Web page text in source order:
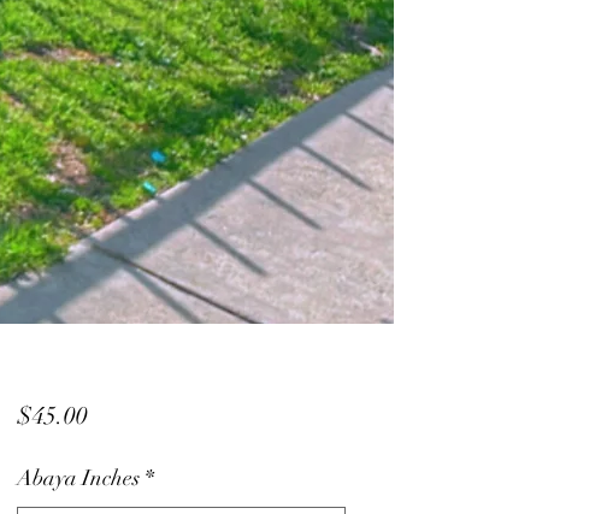
$45.00Price
Abaya Inches *